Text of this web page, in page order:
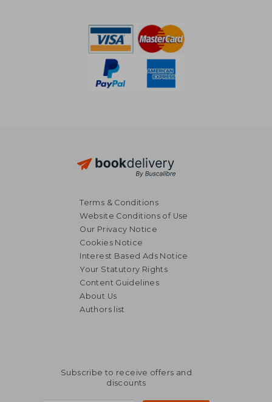
Terms & Conditions
Website Conditions of Use
Our Privacy Notice
Cookies Notice
Interest Based Ads Notice
Your Statutory Rights
Content Guidelines
About Us
Authors list
Subscribe to receive offers and
discounts